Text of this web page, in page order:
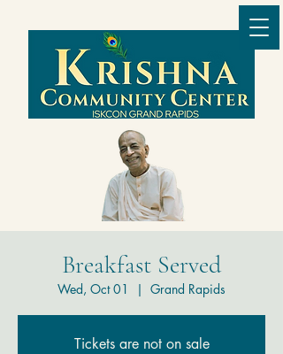
Breakfast Served
Wed, Oct 01
  |
Grand Rapids
Tickets are not on sale